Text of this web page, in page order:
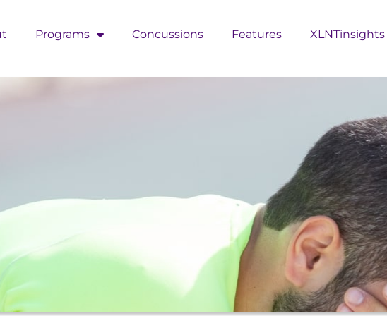
Programs Concussions Features XLNTinsights